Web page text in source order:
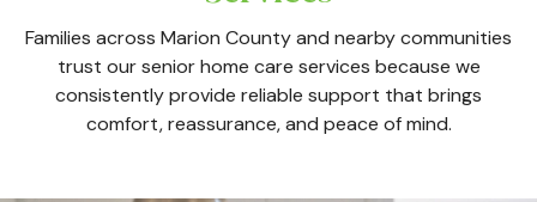
Families across Marion County and nearby communities
trust our senior home care services because we
consistently provide reliable support that brings
comfort, reassurance, and peace of mind.